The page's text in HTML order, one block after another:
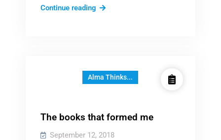
Continue readingSit
Alma Thinks...
The books that formed me
September 12, 2018